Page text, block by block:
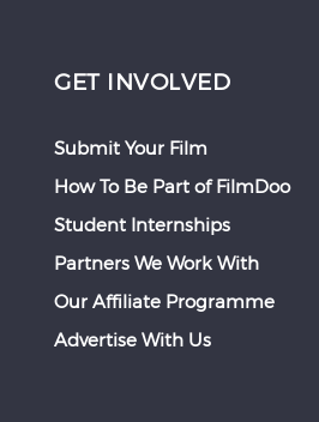
GET INVOLVED
Submit Your Film
How To Be Part of FilmDoo
Student Internships
Partners We Work With
Our Affiliate Programme
Advertise With Us